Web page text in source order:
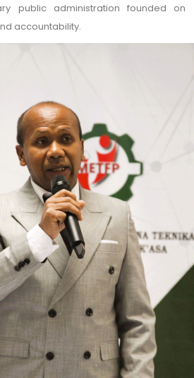
public administration founded on
accountability.